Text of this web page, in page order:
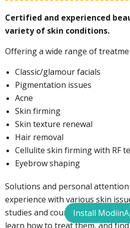
Special deal for ModiinApp
Certified and experienced
variety of skin conditions.
Offering a wide range of
Classic/glamour facials
Pigmentation issues
Acne
Skin firming
Skin texture renewal
Hair removal
Cellulite skin firming with RF
Eyebrow shaping
Solutions and personal
experience with various skin
studies and courses in scientific
learn how to treat them, and
Install